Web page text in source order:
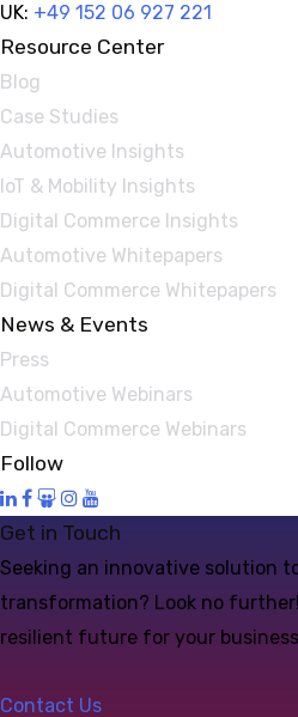
UK: +49 152 06 927 221
Resource Center
Blog
Case Studies
Automotive Insights
IoT & Mobility Insights
Digital Commerce Insights
Automotive Whitepapers
Digital Commerce Whitepapers
News & Events
Press
Automotive Webinars
Digital Commerce Webinars
Follow
Get in Touch
Seeking an innovative solution
transformation? Look no
resilient future for your
Contact Us